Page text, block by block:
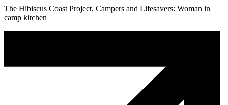
The Hibiscus Coast Project, Campers and Lifesavers: Woman in
camp kitchen